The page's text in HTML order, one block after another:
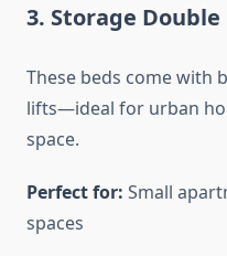
3. Storage Double
These beds come with
lifts—ideal for urban
space.
Perfect for: Small
spaces